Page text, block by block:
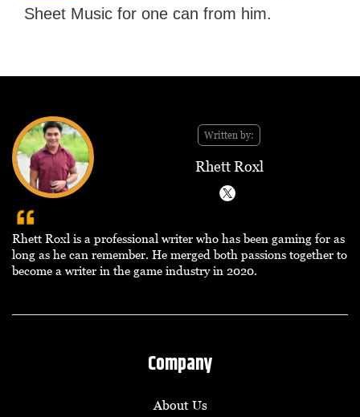
Sheet Music for one can from him.
Written by:
Rhett Roxl
Rhett Roxl is a professional writer who has been gaming for as
long as he can remember. He merged both passions together to
become a writer in the game industry in 2020.
Company
About Us